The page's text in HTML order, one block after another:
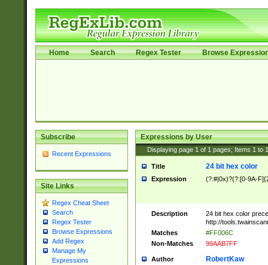
Home Search Regex Tester Browse
Subscribe
Recent Expressions
Site Links
Regex Cheat Sheet
Search
Regex Tester
Browse Expressions
Add Regex
Manage My
Expressions
Expressions by User
Displaying page 1 of 1 pages; Items 1 to
Title 24 bit hex color
Expression (?:#|0x)?(?:[0-9A-
Description
24 bit hex color
http://
Matches
#FF006C
Non-Matches
99AAB7FF
Author RobertKaw